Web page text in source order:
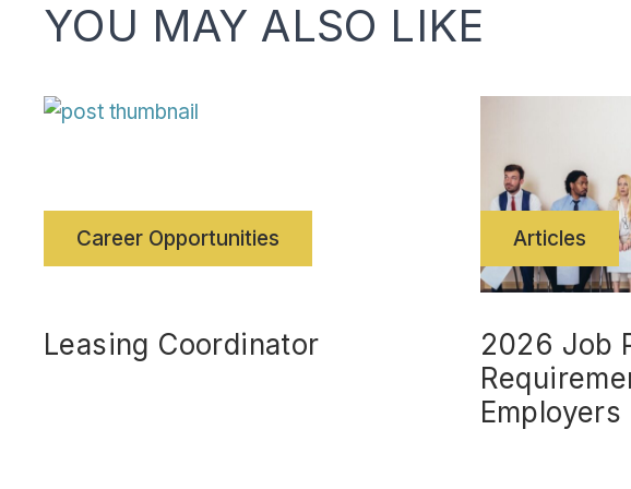
YOU MAY ALSO LIKE
Career Opportunities
Leasing Coordinator
Articles
2026 Job
Employers